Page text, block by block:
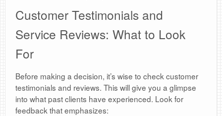
Customer Testimonials and
Service Reviews: What to Look
For
Before making a decision, it’s wise to check customer
testimonials and reviews. This will give you a glimpse
into what past clients have experienced. Look for
feedback that emphasizes: